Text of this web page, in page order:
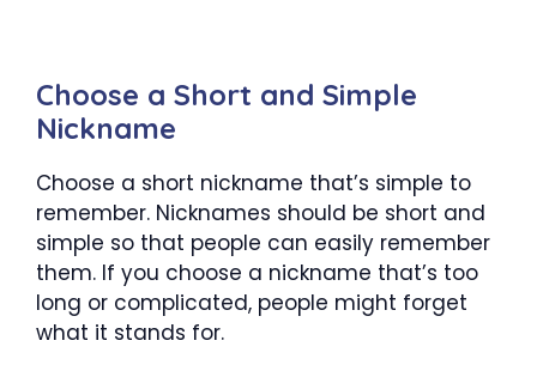
Choose a Short and Simple
Nickname
Choose a short nickname that’s simple to
remember. Nicknames should be short and
simple so that people can easily remember
them. If you choose a nickname that’s too
long or complicated, people might forget
what it stands for.